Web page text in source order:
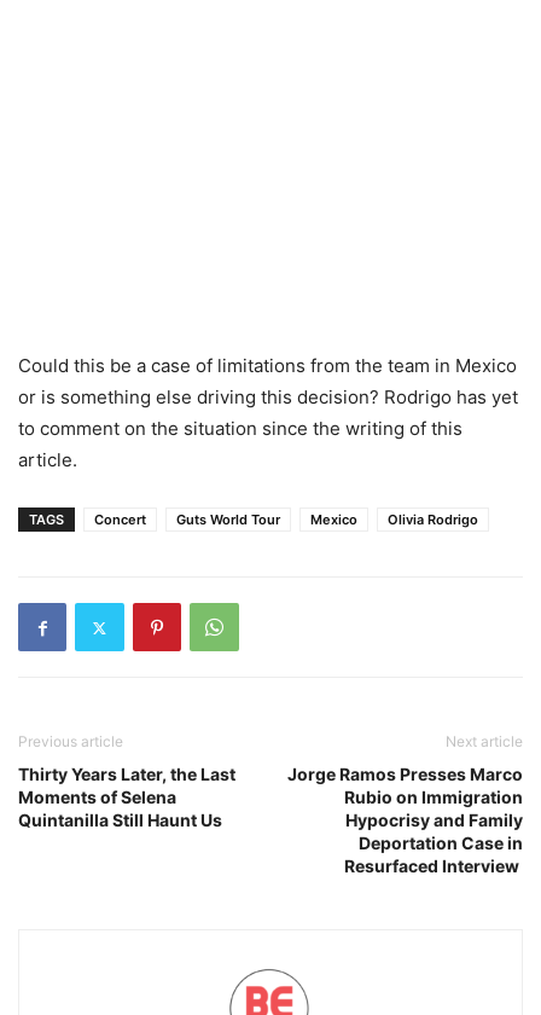
Could this be a case of limitations from the team in Mexico
or is something else driving this decision? Rodrigo has yet
to comment on the situation since the writing of this
article.
TAGS Concert Guts World Tour Mexico Olivia Rodrigo
Previous article
Thirty Years Later, the Last
Moments of Selena
Quintanilla Still Haunt Us
Next article
Jorge Ramos Presses Marco
Rubio on Immigration
Hypocrisy and Family
Deportation Case in
Resurfaced Interview